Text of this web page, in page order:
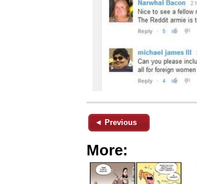
◄ Previous
More: